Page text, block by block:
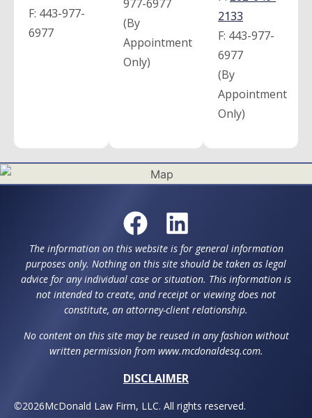
F: 443-977-
6977
977-6977
(By
Appointment
Only)
2133
F: 443-977-
6977
(By
Appointment
Only)
The information on this website is for general information
purposes only. Nothing on this site should be taken as legal
advice for any individual case or situation. This information is
not intended to create, and receipt or viewing does not
constitute, an attorney-client relationship.
No content on this site may be reused in any fashion without
written permission from www.mcdonaldesq.com.
DISCLAIMER
©2026McDonald Law Firm, LLC. All rights reserved.